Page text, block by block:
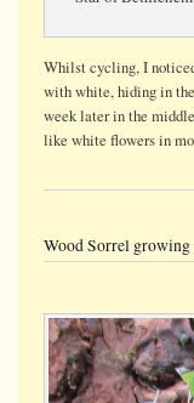
Whilst cycling, I
with white, hiding in
week later in the
like white flowers in
Wood Sorrel growing